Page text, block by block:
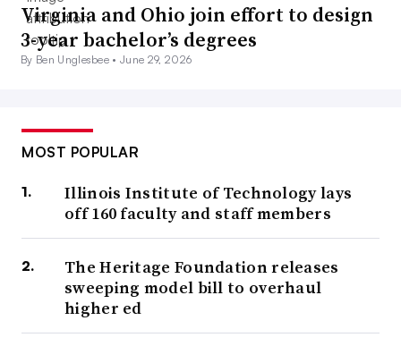
Virginia and Ohio join effort to design
3-year bachelor’s degrees
By Ben Unglesbee •June 29, 2026
MOST POPULAR
Illinois Institute of Technology lays
off 160 faculty and staff members
The Heritage Foundation releases
sweeping model bill to overhaul
higher ed